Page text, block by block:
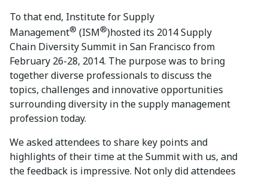
To that end, Institute for Supply
Management® (ISM®)hosted its 2014 Supply
Chain Diversity Summit in San Francisco from
February 26-28, 2014. The purpose was to bring
together diverse professionals to discuss the
topics, challenges and innovative opportunities
surrounding diversity in the supply management
profession today.
We asked attendees to share key points and
highlights of their time at the Summit with us, and
the feedback is impressive. Not only did attendees